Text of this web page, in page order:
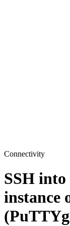
Connectivity
SSH
instance